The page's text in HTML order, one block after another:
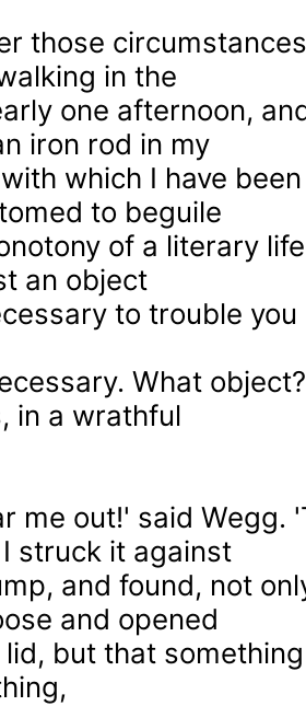
those
in the
one afternoon,
iron rod in my
which I have
to beguile
of a literary
an object
to trouble
What
in a wrathful
me out!' said Wegg.
struck it against
and found, not
and opened
but that